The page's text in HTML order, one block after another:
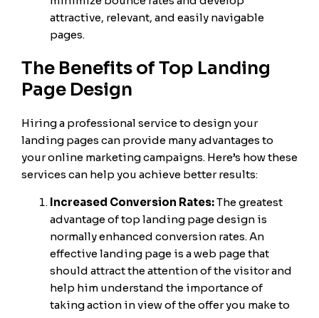
attractive, relevant, and easily navigable
pages.
The Benefits of Top Landing
Page Design
Hiring a professional service to design your
landing pages can provide many advantages to
your online marketing campaigns. Here’s how these
services can help you achieve better results:
Increased Conversion Rates:The greatest
advantage of top landing page design is
normally enhanced conversion rates. An
effective landing page is a web page that
should attract the attention of the visitor and
help him understand the importance of
taking action in view of the offer you make to